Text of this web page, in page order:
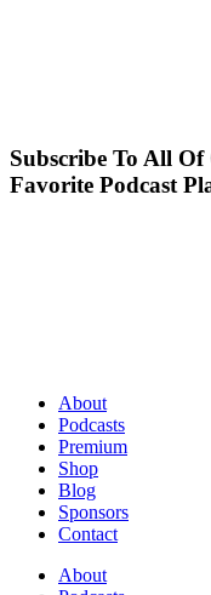
Subscribe To All
Favorite Podcast
About
Podcasts
Premium
Shop
Blog
Sponsors
Contact
About